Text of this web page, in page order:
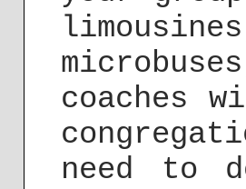
coaches
need to